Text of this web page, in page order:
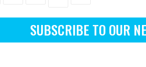
SUBSCRIBE TO OUR